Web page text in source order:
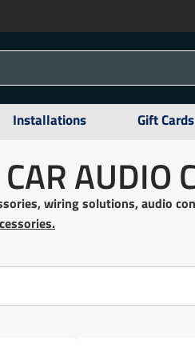
Installations Gift Cards
CAR AUDIO
wiring solutions, audio